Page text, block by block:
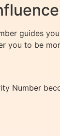
guides
you to be
Number